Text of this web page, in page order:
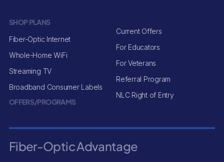
SHOP PLANS
Fiber-Optic Internet
Whole-Home WiFi
Streaming TV
Broadband Consumer Labels
OFFERS/PROGRAMS
Current Offers
For Educators
For Veterans
Referral Program
NLC Right of Entry
Fiber-Optic Advantage